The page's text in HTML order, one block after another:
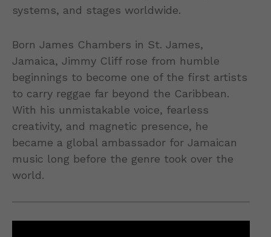
systems, and stages worldwide.
Born James Chambers in St. James,
Jamaica, Jimmy Cliff rose from humble
beginnings to become one of the first artists
to carry reggae far beyond the Caribbean.
With his unmistakable voice, fearless
creativity, and magnetic presence, he
became a global ambassador for Jamaican
music long before the genre took over the
world.